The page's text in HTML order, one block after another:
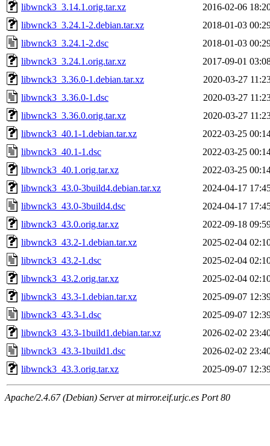
libwnck3_3.14.1.orig.tar.xz
2016-02-06
libwnck3_3.24.1-2.debian.tar.xz
2018-01-03
libwnck3_3.24.1-2.dsc
2018-01-03
libwnck3_3.24.1.orig.tar.xz
2017-09-01
libwnck3_3.36.0-1.debian.tar.xz
2020-03-27
libwnck3_3.36.0-1.dsc
2020-03-27
libwnck3_3.36.0.orig.tar.xz
2020-03-27
libwnck3_40.1-1.debian.tar.xz
2022-03-25
libwnck3_40.1-1.dsc
2022-03-25
libwnck3_40.1.orig.tar.xz
2022-03-25
libwnck3_43.0-3build4.debian.tar.xz
2024-04-17
libwnck3_43.0-3build4.dsc
2024-04-17
libwnck3_43.0.orig.tar.xz
2022-09-18
libwnck3_43.2-1.debian.tar.xz
2025-02-04
libwnck3_43.2-1.dsc
2025-02-04
libwnck3_43.2.orig.tar.xz
2025-02-04
libwnck3_43.3-1.debian.tar.xz
2025-09-07
libwnck3_43.3-1.dsc
2025-09-07
libwnck3_43.3-1build1.debian.tar.xz
2026-02-02
libwnck3_43.3-1build1.dsc
2026-02-02
libwnck3_43.3.orig.tar.xz
2025-09-07
Apache/2.4.67 (Debian) Server at mirror.eif.urjc.es Port 80